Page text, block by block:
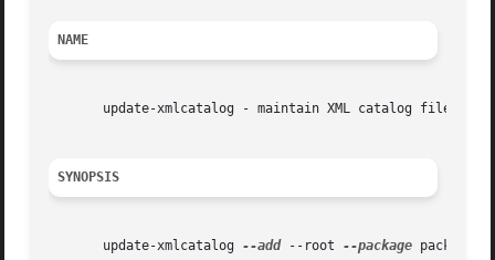
NAME
       update-xmlcatalog - maintain XML catalog files
SYNOPSIS
       update-xmlcatalog
--add --root --package package